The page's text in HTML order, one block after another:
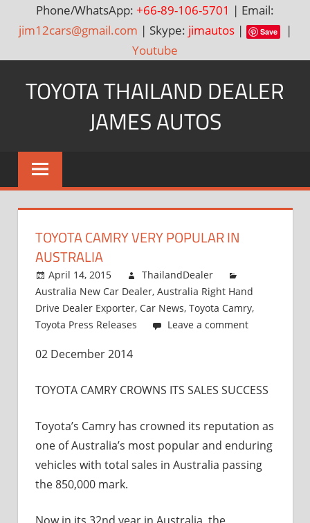
Phone/WhatsApp: +66-89-106-5701 | Email:
jim12cars@gmail.com | Skype: jimautos| Save
|
Youtube
TOYOTA THAILAND DEALER
JAMES AUTOS
Toyota
Thailand
Hilux
and
Land
Cruiser
Dealer
Exporter
TOYOTA CAMRY VERY POPULAR IN
AUSTRALIA
April 14, 2015
ThailandDealer
Australia New Car Dealer, Australia Right Hand
Drive Dealer Exporter, Car News, Toyota Camry,
Toyota Press Releases
Leave a comment
02 December 2014
TOYOTA CAMRY CROWNS ITS SALES SUCCESS
Toyota’s Camry has crowned its reputation as
one of Australia’s most popular and enduring
vehicles with total sales in Australia passing
the 850,000 mark.